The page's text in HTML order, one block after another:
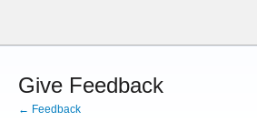
content
Give Feedback
← Feedback